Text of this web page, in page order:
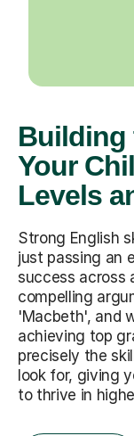
Building
Your
Levels
Strong English
just passing an
success across
compelling
'Macbeth', and
achieving top
precisely the
look for, giving
to thrive in